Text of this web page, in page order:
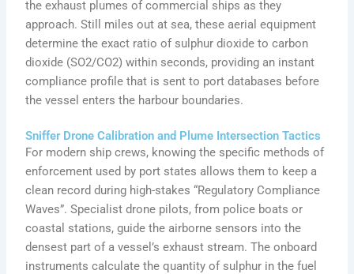
the exhaust plumes of commercial ships as they
approach. Still miles out at sea, these aerial equipment
determine the exact ratio of sulphur dioxide to carbon
dioxide (SO2/CO2) within seconds, providing an instant
compliance profile that is sent to port databases before
the vessel enters the harbour boundaries.
Sniffer Drone Calibration and Plume Intersection Tactics
For modern ship crews, knowing the specific methods of
enforcement used by port states allows them to keep a
clean record during high-stakes “Regulatory Compliance
Waves”. Specialist drone pilots, from police boats or
coastal stations, guide the airborne sensors into the
densest part of a vessel’s exhaust stream. The onboard
instruments calculate the quantity of sulphur in the fuel